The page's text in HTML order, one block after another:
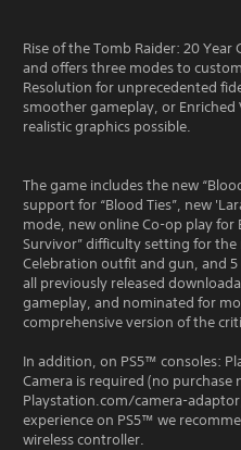
Rise of the Tomb Raider: 20
and offers three modes to
Resolution for unprecedented
smoother gameplay, or
realistic graphics possible.
The game includes the new
support for “Blood Ties”, new
mode, new online Co-op play for
Survivor” difficulty setting for the
Celebration outfit and gun, and 5
all previously released
gameplay, and nominated for
comprehensive version of the
In addition, on PS5™ consoles:
Camera is required (no purchase
Playstation.com/camera-
experience on PS5™ we
wireless controller.